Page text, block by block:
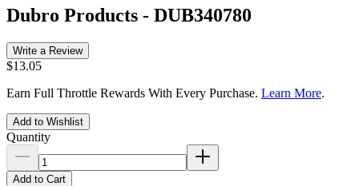
Dubro Products - DUB340780
Write a Review
$13.05
Earn Full Throttle Rewards With Every Purchase. Learn More.
Add to Wishlist
Quantity
Add to Cart